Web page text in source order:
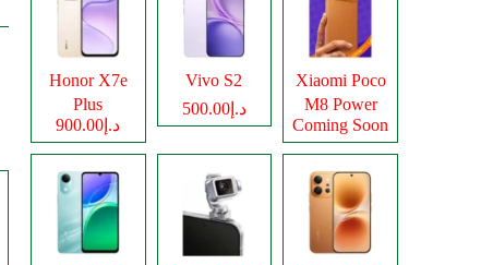
Honor X7e
Plus
د.إ900.00
Vivo S2
د.إ500.00
Xiaomi Poco
M8 Power
Coming Soon